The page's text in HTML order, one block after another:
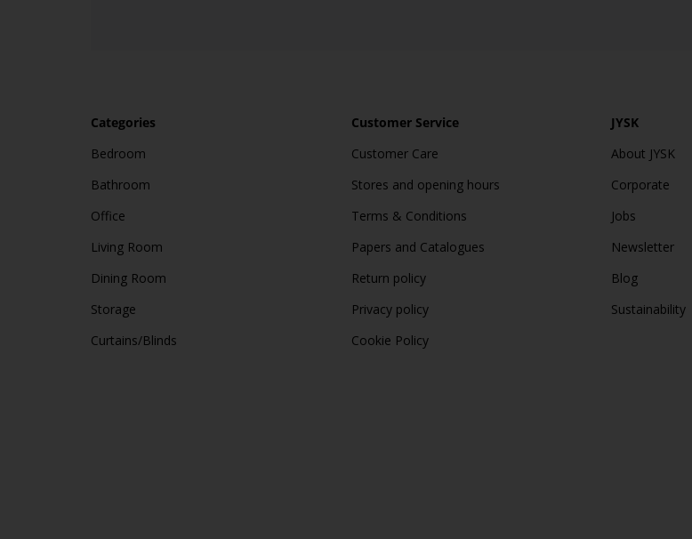
Categories
Bedroom
Bathroom
Office
Living Room
Dining Room
Storage
Curtains/Blinds
Customer Service
Customer Care
Stores and opening hours
Terms & Conditions
Papers and Catalogues
Return policy
Privacy policy
Cookie Policy
JYSK
About JYSK
Corporate
Jobs
Newsletter
Blog
Sustainability